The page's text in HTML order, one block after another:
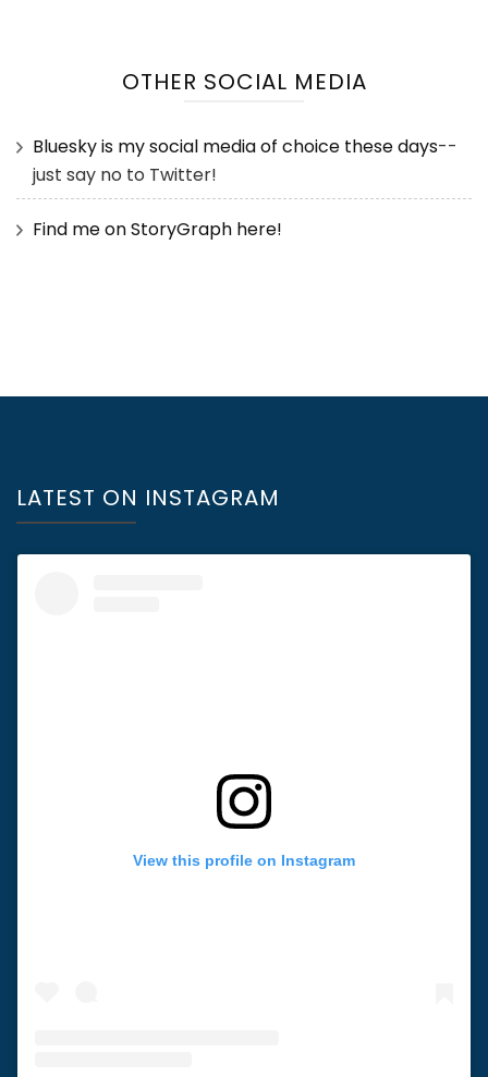
OTHER SOCIAL MEDIA
Bluesky is my social media of choice these days--
just say no to Twitter!
Find me on StoryGraph here!
LATEST ON INSTAGRAM
View this profile on Instagram